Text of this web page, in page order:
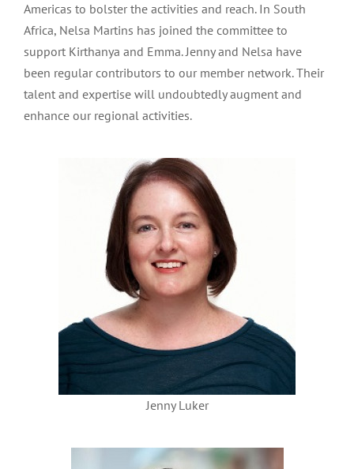
Americas to bolster the activities and reach. In South
Africa, Nelsa Martins has joined the committee to
support Kirthanya and Emma. Jenny and Nelsa have
been regular contributors to our member network. Their
talent and expertise will undoubtedly augment and
enhance our regional activities.
Jenny Luker